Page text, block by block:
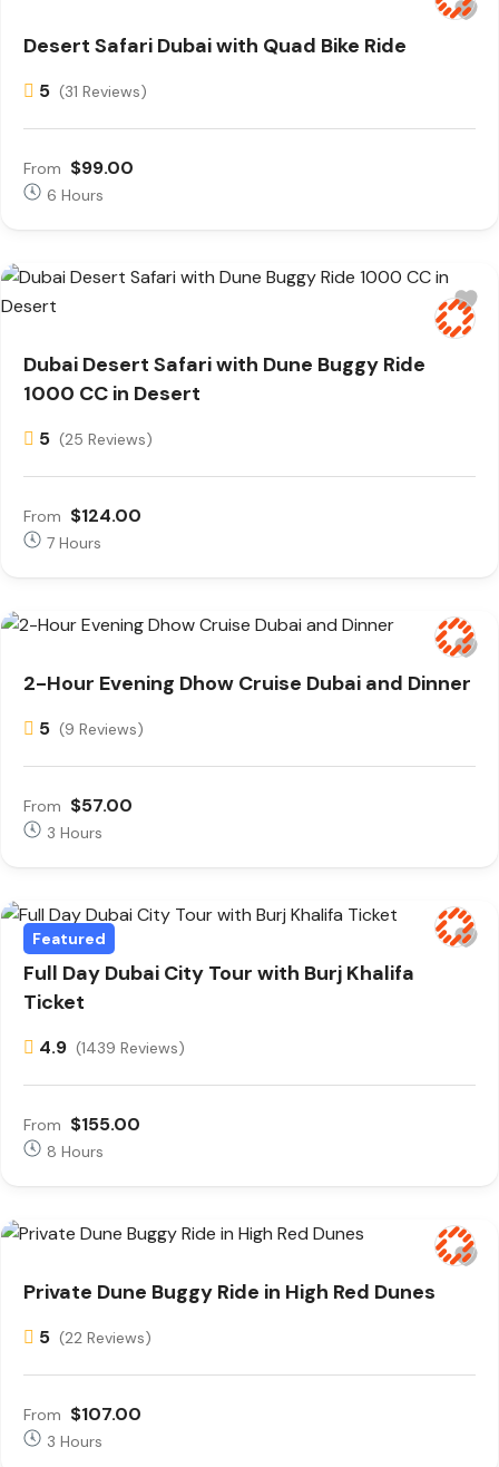
Desert Safari Dubai with Quad Bike Ride
5 (31 Reviews)
From $99.00
6 Hours
Dubai Desert Safari with Dune Buggy Ride
1000 CC in Desert
5 (25 Reviews)
From $124.00
7 Hours
2-Hour Evening Dhow Cruise Dubai and Dinner
5 (9 Reviews)
From $57.00
3 Hours
Featured
Full Day Dubai City Tour with Burj Khalifa
Ticket
4.9 (1439 Reviews)
From $155.00
8 Hours
Private Dune Buggy Ride in High Red Dunes
5 (22 Reviews)
From $107.00
3 Hours